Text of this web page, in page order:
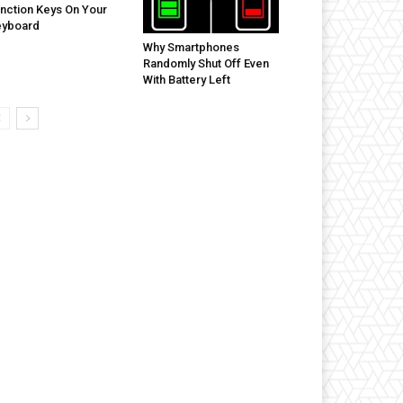
Keys On Your
Why Smartphones
Randomly Shut Off Even
With Battery Left